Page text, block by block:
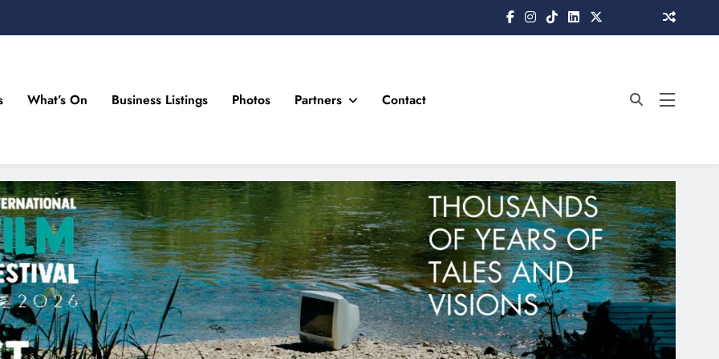
Drogheda and the North East
What’s On Business Listings Photos Partners Contact